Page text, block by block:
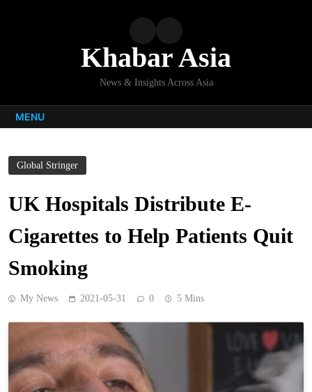
Khabar Asia
News & Insights Across Asia
MENU
Global Stringer
UK Hospitals Distribute E-
Cigarettes to Help Patients Quit
Smoking
My News 2021-05-31 0 5 Mins